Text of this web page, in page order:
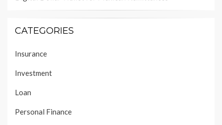
CATEGORIES
Insurance
Investment
Loan
Personal Finance